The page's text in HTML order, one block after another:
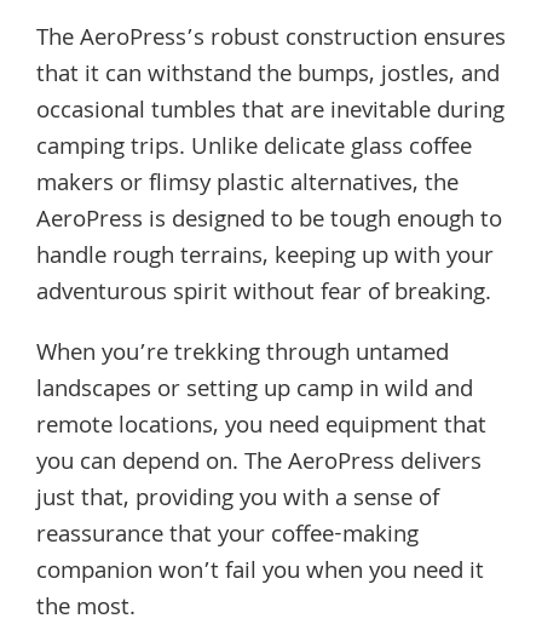
The AeroPress’s robust construction ensures
that it can withstand the bumps, jostles, and
occasional tumbles that are inevitable during
camping trips. Unlike delicate glass coffee
makers or flimsy plastic alternatives, the
AeroPress is designed to be tough enough to
handle rough terrains, keeping up with your
adventurous spirit without fear of breaking.
When you’re trekking through untamed
landscapes or setting up camp in wild and
remote locations, you need equipment that
you can depend on. The AeroPress delivers
just that, providing you with a sense of
reassurance that your coffee-making
companion won’t fail you when you need it
the most.